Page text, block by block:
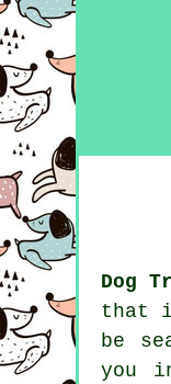
Dog
that
be
you